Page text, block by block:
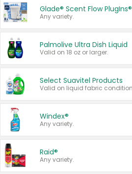
Glade® Scent Flow PlugIns®
Any variety.
Palmolive Ultra Dish Liquid
Valid on 18 oz or larger.
Select Suavitel Products
Windex®
Any variety.
Raid®
Any variety.